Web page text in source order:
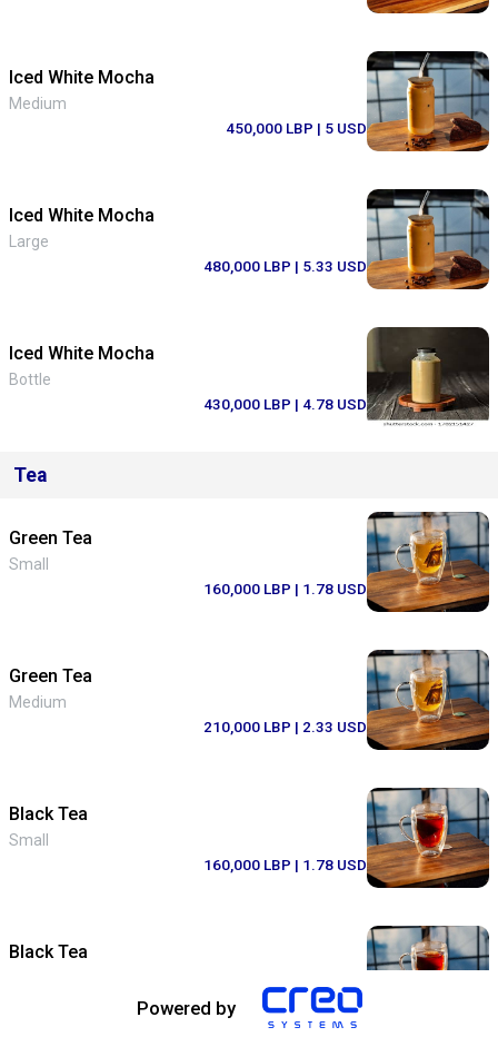
Iced White Mocha
Medium
450,000 LBP | 5 USD
Iced White Mocha
Large
480,000 LBP | 5.33 USD
Iced White Mocha
Bottle
430,000 LBP | 4.78 USD
Tea
Green Tea
Small
160,000 LBP | 1.78 USD
Green Tea
Medium
210,000 LBP | 2.33 USD
Black Tea
Small
160,000 LBP | 1.78 USD
Black Tea
210,000 LBP
| 2.33 USD
Powered by